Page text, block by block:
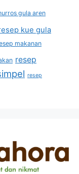
gula aren
kue gula
makanan
resep
resep